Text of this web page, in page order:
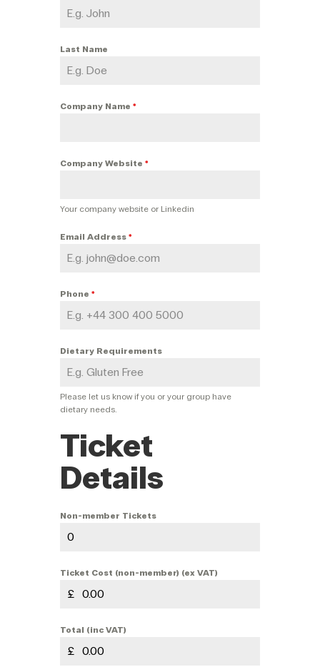
Last Name
Company Name *
Company Website *
Your company website or Linkedin
Email Address *
Phone *
Dietary Requirements
Please let us know if you or your group have
dietary needs.
Ticket
Details
Non-member Tickets
Ticket Cost (non-member) (ex VAT)
£
Total (inc VAT)
£